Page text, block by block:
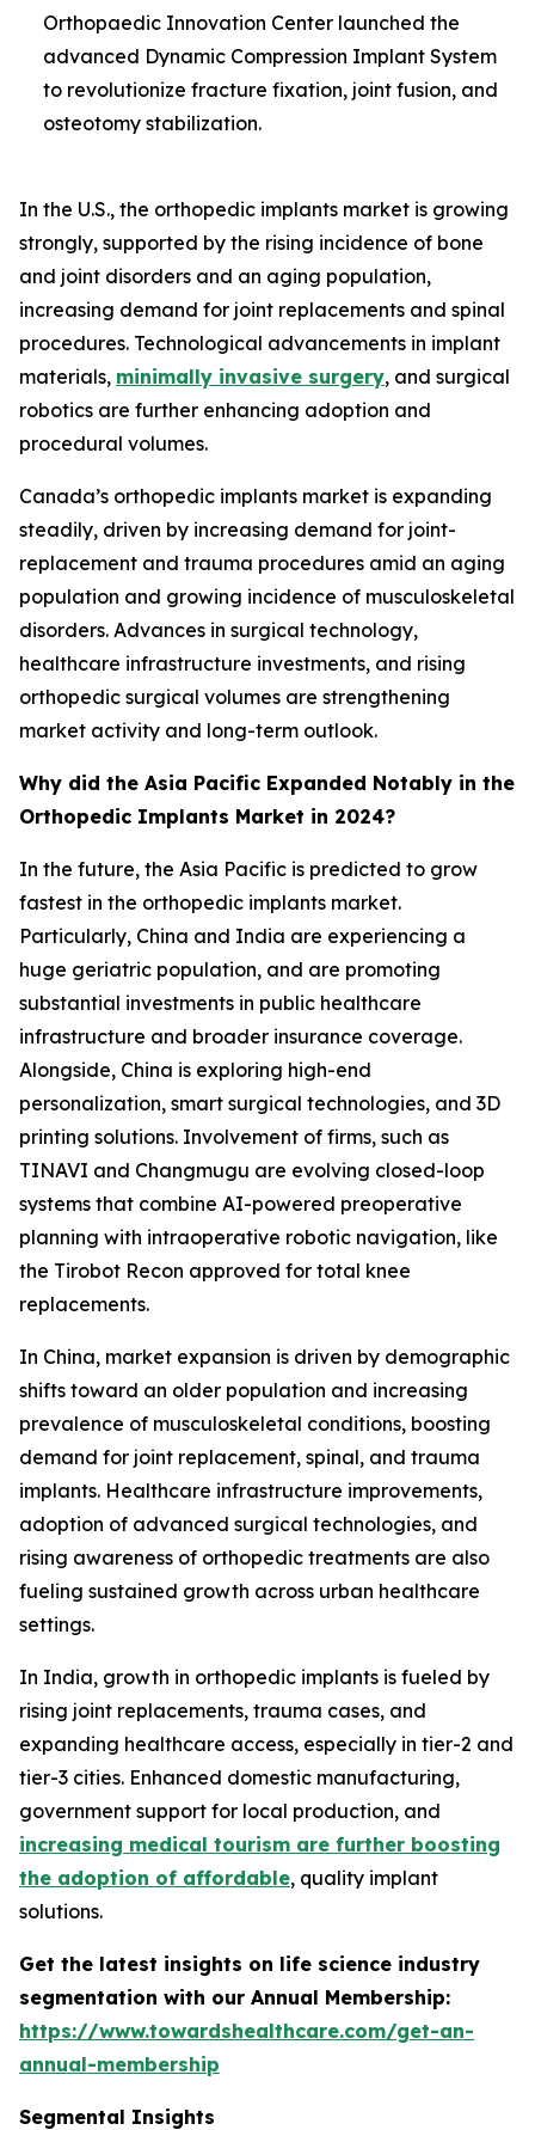
Orthopaedic Innovation Center launched the
advanced Dynamic Compression Implant System
to revolutionize fracture fixation, joint fusion, and
osteotomy stabilization.
In the U.S., the orthopedic implants market is growing
strongly, supported by the rising incidence of bone
and joint disorders and an aging population,
increasing demand for joint replacements and spinal
procedures. Technological advancements in implant
materials, minimally invasive surgery, and surgical
robotics are further enhancing adoption and
procedural volumes.
Canada’s orthopedic implants market is expanding
steadily, driven by increasing demand for joint-
replacement and trauma procedures amid an aging
population and growing incidence of musculoskeletal
disorders. Advances in surgical technology,
healthcare infrastructure investments, and rising
orthopedic surgical volumes are strengthening
market activity and long-term outlook.
Why did the Asia Pacific Expanded Notably in the
Orthopedic Implants Market in 2024?
In the future, the Asia Pacific is predicted to grow
fastest in the orthopedic implants market.
Particularly, China and India are experiencing a
huge geriatric population, and are promoting
substantial investments in public healthcare
infrastructure and broader insurance coverage.
Alongside, China is exploring high-end
personalization, smart surgical technologies, and 3D
printing solutions. Involvement of firms, such as
TINAVI and Changmugu are evolving closed-loop
systems that combine AI-powered preoperative
planning with intraoperative robotic navigation, like
the Tirobot Recon approved for total knee
replacements.
In China, market expansion is driven by demographic
shifts toward an older population and increasing
prevalence of musculoskeletal conditions, boosting
demand for joint replacement, spinal, and trauma
implants. Healthcare infrastructure improvements,
adoption of advanced surgical technologies, and
rising awareness of orthopedic treatments are also
fueling sustained growth across urban healthcare
settings.
In India, growth in orthopedic implants is fueled by
rising joint replacements, trauma cases, and
expanding healthcare access, especially in tier-2 and
tier-3 cities. Enhanced domestic manufacturing,
government support for local production, and
increasing medical tourism are further boosting
the adoption of affordable, quality implant
solutions.
Get the latest insights on life science industry
segmentation with our Annual Membership:
https://www.towardshealthcare.com/get-an-
annual-membership
Segmental Insights